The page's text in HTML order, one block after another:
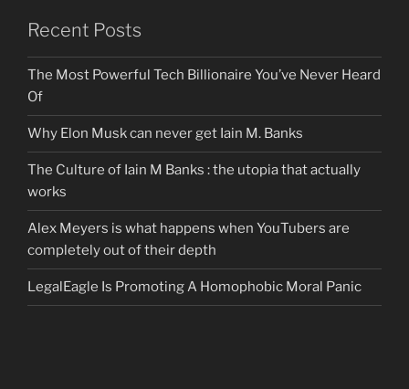
Recent Posts
The Most Powerful Tech Billionaire You’ve Never Heard
Of
Why Elon Musk can never get Iain M. Banks
The Culture of Iain M Banks : the utopia that actually
works
Alex Meyers is what happens when YouTubers are
completely out of their depth
LegalEagle Is Promoting A Homophobic Moral Panic